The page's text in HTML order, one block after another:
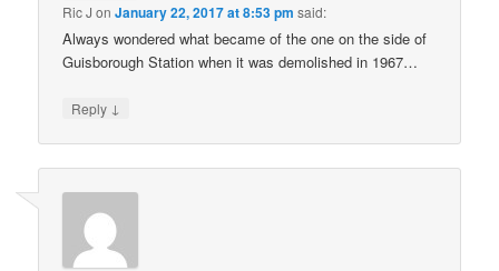
Ric J onJanuary 22, 2017 at 8:53 pm said:
Always wondered what became of the one on the side of
Guisborough Station when it was demolished in 1967…
Reply ↓